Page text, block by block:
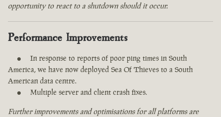
opportunity to react to a shutdown should it occur.
Performance Improvements
In response to reports of poor ping times in South
America, we have now deployed Sea Of Thieves to a South
American data centre.
Multiple server and client crash fixes.
Further improvements and optimisations for all platforms are